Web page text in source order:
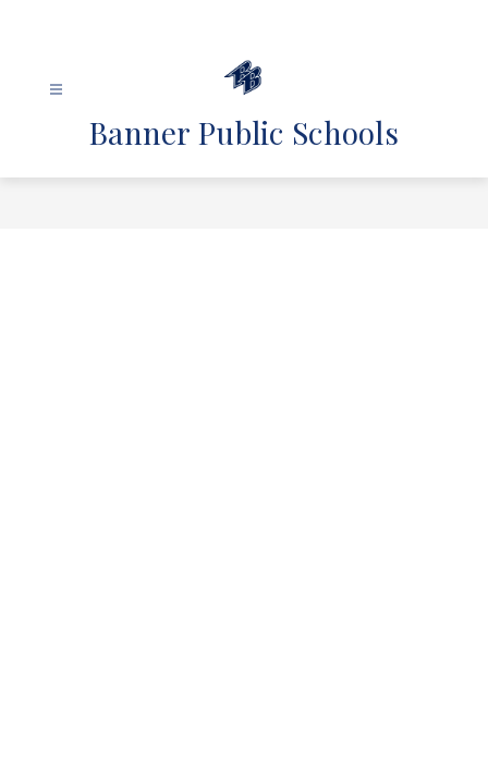
Banner Public Schools